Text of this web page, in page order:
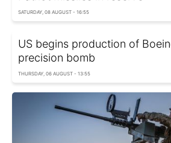
SATURDAY, 08 AUGUST - 16:55
US begins production of
precision bomb
THURSDAY, 06 AUGUST - 13:55